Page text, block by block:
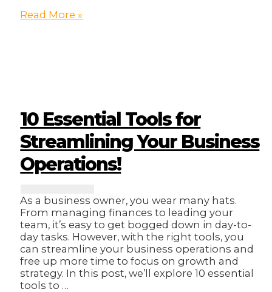
Crypto
Read More »
10 Essential Tools for
Streamlining Your Business
Operations!
As a business owner, you wear many hats.
From managing finances to leading your
team, it’s easy to get bogged down in day-to-
day tasks. However, with the right tools, you
can streamline your business operations and
free up more time to focus on growth and
strategy. In this post, we’ll explore 10 essential
tools to …